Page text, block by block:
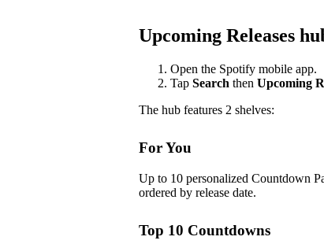
Upcoming Releases
Open the Spotify mobile app.
Tap Search then Upcoming
The hub features 2 shelves:
For You
Up to 10 personalized Countdown
ordered by release date.
Top 10 Countdowns